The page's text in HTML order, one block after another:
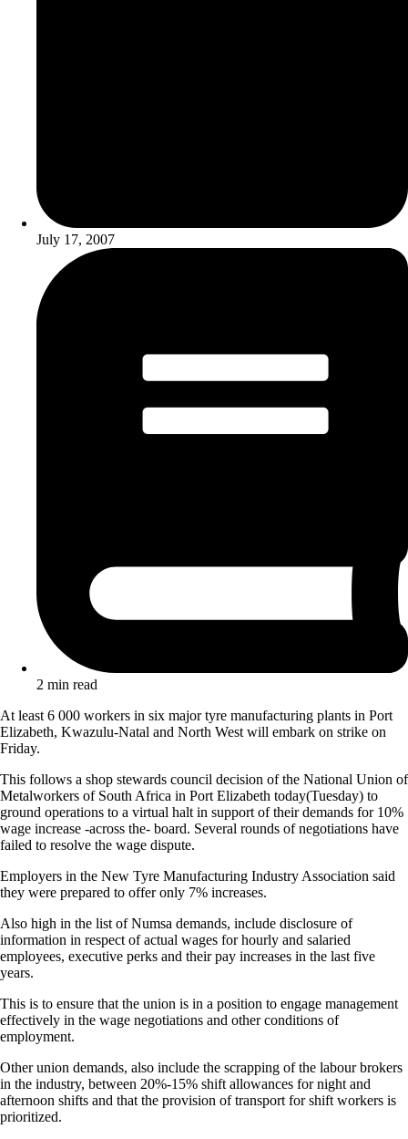
July 17, 2007
2 min read
At least 6 000 workers in six major tyre manufacturing plants in Port
Elizabeth, Kwazulu-Natal and North West will embark on strike on
Friday.
This follows a shop stewards council decision of the National Union of
Metalworkers of South Africa in Port Elizabeth today(Tuesday) to
ground operations to a virtual halt in support of their demands for 10%
wage increase -across the- board. Several rounds of negotiations have
failed to resolve the wage dispute.
Employers in the New Tyre Manufacturing Industry Association said
they were prepared to offer only 7% increases.
Also high in the list of Numsa demands, include disclosure of
information in respect of actual wages for hourly and salaried
employees, executive perks and their pay increases in the last five
years.
This is to ensure that the union is in a position to engage management
effectively in the wage negotiations and other conditions of
employment.
Other union demands, also include the scrapping of the labour brokers
in the industry, between 20%-15% shift allowances for night and
afternoon shifts and that the provision of transport for shift workers is
prioritized.